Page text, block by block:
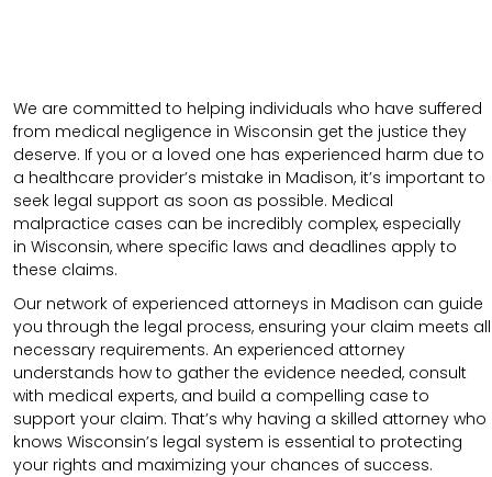
We are committed to helping individuals who have suffered
from medical negligence in Wisconsin get the justice they
deserve. If you or a loved one has experienced harm due to
a healthcare provider’s mistake in Madison, it’s important to
seek legal support as soon as possible. Medical
malpractice cases can be incredibly complex, especially
in Wisconsin, where specific laws and deadlines apply to
these claims.
Our network of experienced attorneys in Madison can guide
you through the legal process, ensuring your claim meets all
necessary requirements. An experienced attorney
understands how to gather the evidence needed, consult
with medical experts, and build a compelling case to
support your claim. That’s why having a skilled attorney who
knows Wisconsin’s legal system is essential to protecting
your rights and maximizing your chances of success.